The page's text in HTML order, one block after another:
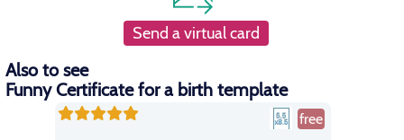
Send a virtual card
Also to see
Funny Certificate for a birth template
free